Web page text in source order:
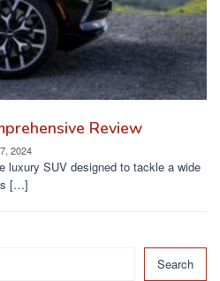
Review
2024
luxury SUV designed to tackle a wide
[…]
Search